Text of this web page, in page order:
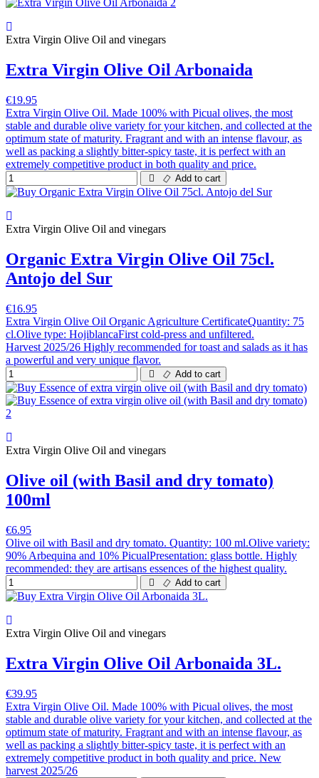
Extra Virgin Olive Oil and vinegars
Extra Virgin Olive Oil Arbonaida
€19.95
Extra Virgin Olive Oil. Made 100% with Picual olives, the most
stable and durable olive variety for your kitchen, and collected at the
optimum state of maturity. Fragrant and with an intense flavour, as
well as packing a slightly bitter-spicy taste, it is perfect with an
extremely competitive product in both quality and price.
Add to cart
Extra Virgin Olive Oil and vinegars
Organic Extra Virgin Olive Oil 75cl.
Antojo del Sur
€16.95
Extra Virgin Olive Oil Organic Agriculture CertificateQuantity: 75
cl.Olive type: HojiblancaFirst cold-press and unfiltered.
Harvest 2025/26 Highly recommended for toast and salads as it has
a powerful and very unique flavor.
Add to cart
Extra Virgin Olive Oil and vinegars
Olive oil (with Basil and dry tomato)
100ml
€6.95
Olive oil with Basil and dry tomato. Quantity: 100 ml.Olive variety:
90% Arbequina and 10% PicualPresentation: glass bottle. Highly
recommended: they are artisans essences of the highest quality.
Add to cart
Extra Virgin Olive Oil and vinegars
Extra Virgin Olive Oil Arbonaida 3L.
€39.95
Extra Virgin Olive Oil. Made 100% with Picual olives, the most
stable and durable olive variety for your kitchen, and collected at the
optimum state of maturity. Fragrant and with an intense flavour, as
well as packing a slightly bitter-spicy taste, it is perfect with an
extremely competitive product in both quality and price. New
harvest 2025/26